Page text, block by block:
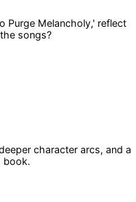
Purge Melancholy,' reflect
songs?
character arcs, and a
book.